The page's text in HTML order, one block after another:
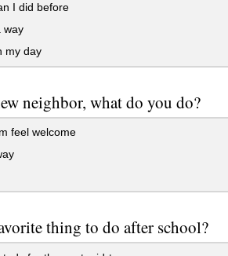
I did before
way
my day
neighbor, what do you do?
feel welcome
thing to do after school?